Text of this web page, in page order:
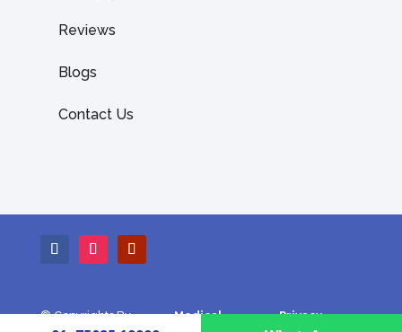
Reviews
Blogs
Contact Us
© Copyrights By
Medical
Privacy